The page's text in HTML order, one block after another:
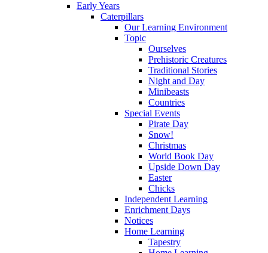
Early Years
Caterpillars
Our Learning Environment
Topic
Ourselves
Prehistoric Creatures
Traditional Stories
Night and Day
Minibeasts
Countries
Special Events
Pirate Day
Snow!
Christmas
World Book Day
Upside Down Day
Easter
Chicks
Independent Learning
Enrichment Days
Notices
Home Learning
Tapestry